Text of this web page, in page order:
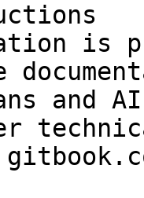
is
and